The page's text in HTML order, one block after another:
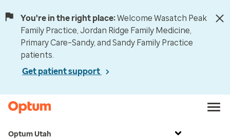
You're in the right place:Welcome Wasatch Peak
Family Practice, Jordan Ridge Family Medicine,
Primary Care–Sandy, and Sandy Family Practice
patients.
Get patient support
Optum Utah